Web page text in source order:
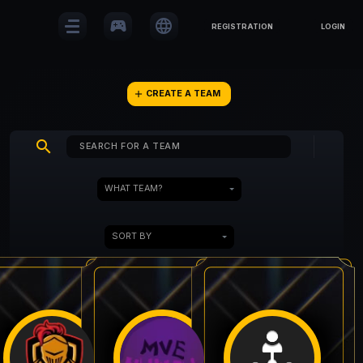
sports_esports language REGISTRATION LOGIN
add CREATE A TEAM
search
WHAT TEAM?
SORT BY